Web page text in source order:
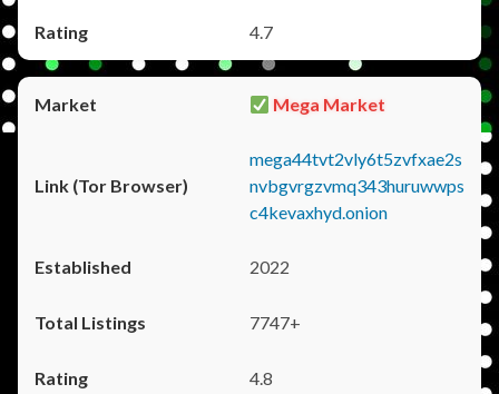
4.7
Mega Market
mega44tvt2vly6t5zvfxae2s
nvbgvrgzvmq343huruwwps
c4kevaxhyd.onion
2022
7747+
4.8